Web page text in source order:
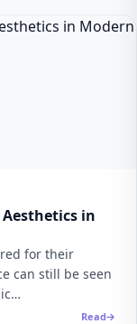
in
for their
can still be seen
Read